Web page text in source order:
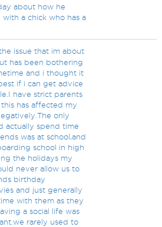
about how he
a chick who has a
issue that im about
has been bothering
and i thought it
if i can get advice
have strict parents
has affected my
only
actually spend time
was at school,and
school in high
the holidays my
never allow us to
birthday
and just generally
with them as they
a social life was
rarely used to